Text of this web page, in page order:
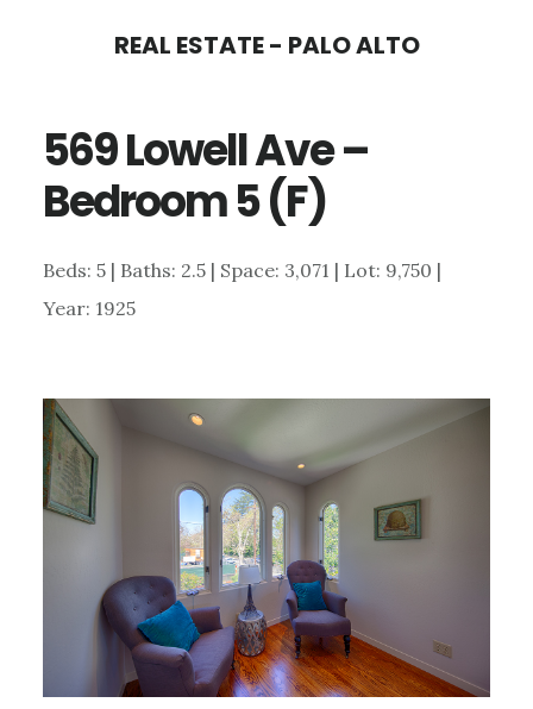
content
sidebar
REAL ESTATE - PALO ALTO
569 Lowell Ave –
Bedroom 5 (F)
Beds: 5 | Baths: 2.5 | Space: 3,071 | Lot: 9,750 |
Year: 1925